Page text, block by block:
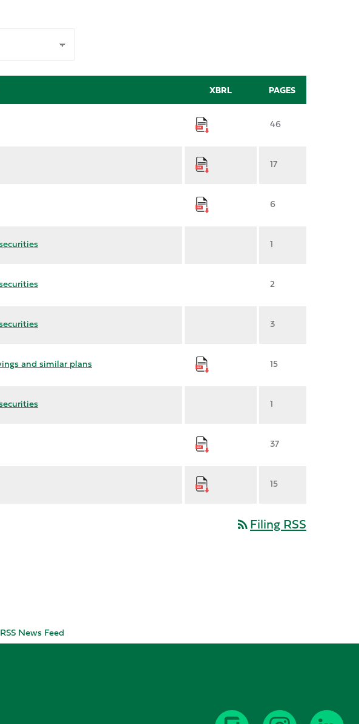
XBRL PAGES
46
17
6
1
2
3
and similar plans 15
1
37
15
rss_feed Filing RSS
RSS News Feed